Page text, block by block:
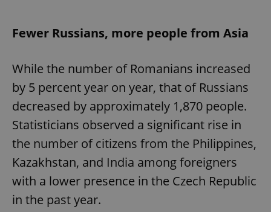
Fewer Russians, more people from Asia
While the number of Romanians increased
by 5 percent year on year, that of Russians
decreased by approximately 1,870 people.
Statisticians observed a significant rise in
the number of citizens from the Philippines,
Kazakhstan, and India among foreigners
with a lower presence in the Czech Republic
in the past year.